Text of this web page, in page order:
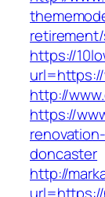
https://
http://
https://
doncaster
http://